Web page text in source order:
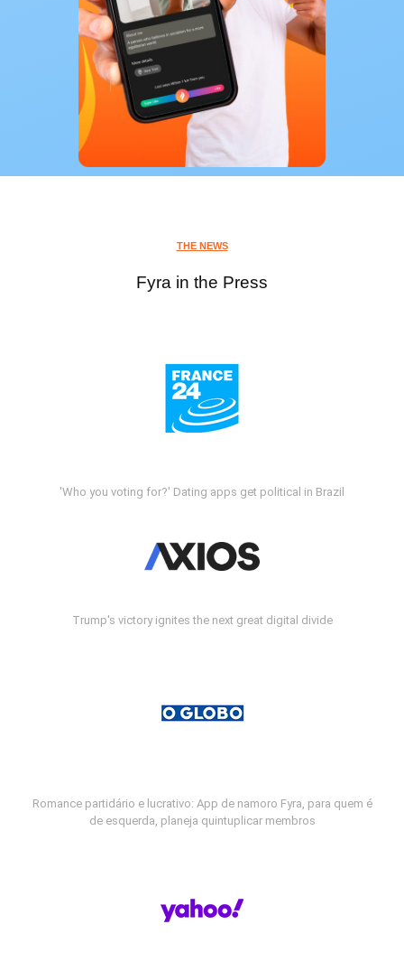
THE NEWS
Fyra in the Press
'Who you voting for?' Dating apps get political in Brazil
Trump's victory ignites the next great digital divide
Romance partidário e lucrativo: App de namoro Fyra, para quem é
de esquerda, planeja quintuplicar membros